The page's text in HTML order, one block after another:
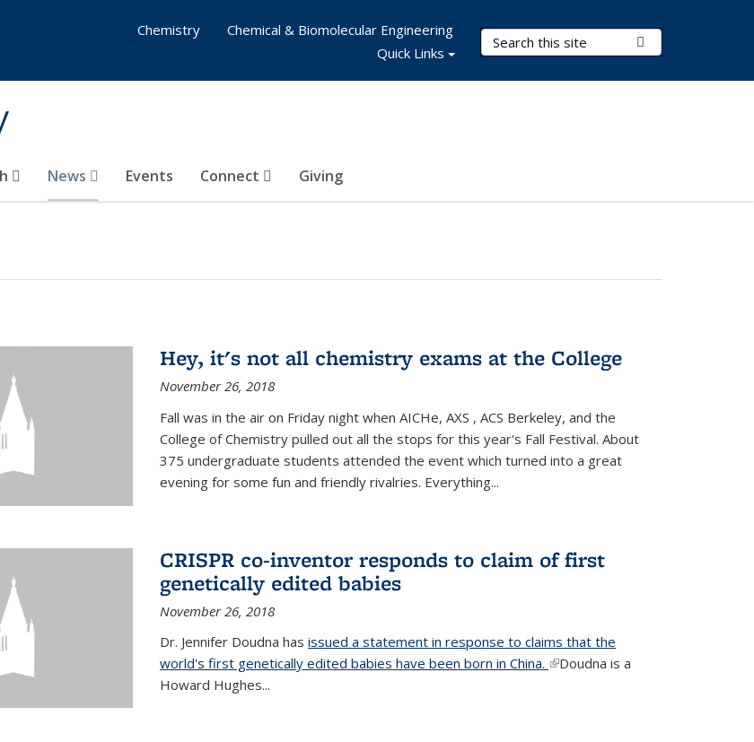
Search Terms
News Events Connect Giving
Chemistry
Chemical & Biomolecular Engineering
Quick Links
Hey, it's not all chemistry exams at the College
November 26, 2018
Fall was in the air on Friday night when AICHe, AXS , ACS Berkeley, and the
College of Chemistry pulled out all the stops for this year's Fall Festival. About
375 undergraduate students attended the event which turned into a great
evening for some fun and friendly rivalries. Everything...
CRISPR co-inventor responds to claim of first
genetically edited babies
November 26, 2018
Dr. Jennifer Doudna has issued a statement in response to claims that the
world's first genetically edited babies have been born in China. (link is external)
Doudna is a
Howard Hughes...